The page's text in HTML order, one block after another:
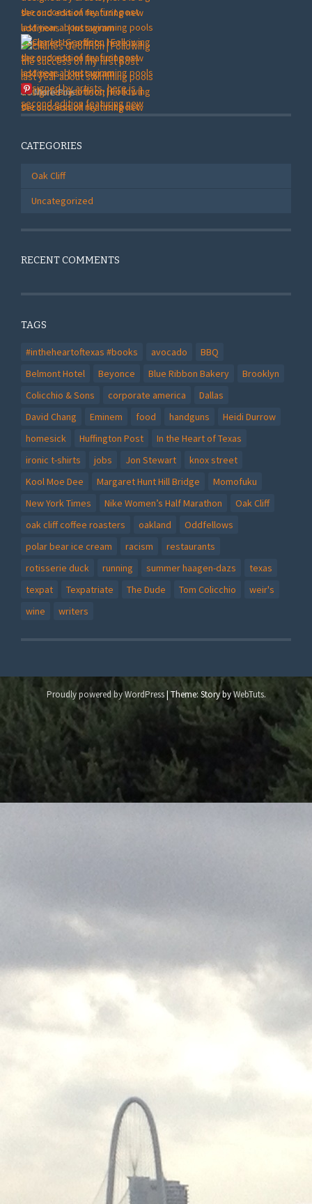
More Pins
CATEGORIES
Oak Cliff
Uncategorized
RECENT COMMENTS
TAGS
#intheheartoftexas #books avocado
BBQ
Belmont Hotel
Beyonce Blue Ribbon Bakery
Brooklyn
Colicchio & Sons
corporate america
Dallas
David Chang
Eminem food handguns
Heidi Durrow
homesick
Huffington Post
In the Heart of Texas
ironic t-shirts
jobs Jon Stewart
knox street
Kool Moe Dee
Margaret Hunt Hill Bridge
Momofuku
New York Times
Nike Women’s Half Marathon
Oak Cliff
oak cliff coffee roasters
oakland
Oddfellows
polar bear ice cream
racism
restaurants
rotisserie duck
running summer haagen-dazs
texas
texpat
Texpatriate The Dude Tom Colicchio
weir's
wine
writers
Proudly powered by WordPress |Theme: Story byWebTuts.